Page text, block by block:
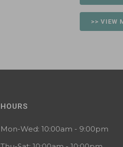
>> VIEW
HOURS
Mon-Wed: 10:00am - 9:00pm